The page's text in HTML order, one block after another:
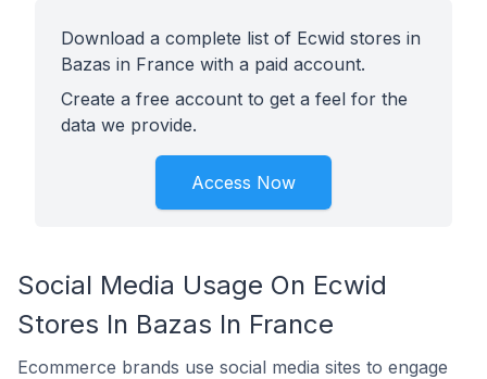
Download a complete list of Ecwid stores in
Bazas in France with a paid account.
Create a free account to get a feel for the
data we provide.
Access Now
Social Media Usage On Ecwid
Stores In Bazas In France
Ecommerce brands use social media sites to engage